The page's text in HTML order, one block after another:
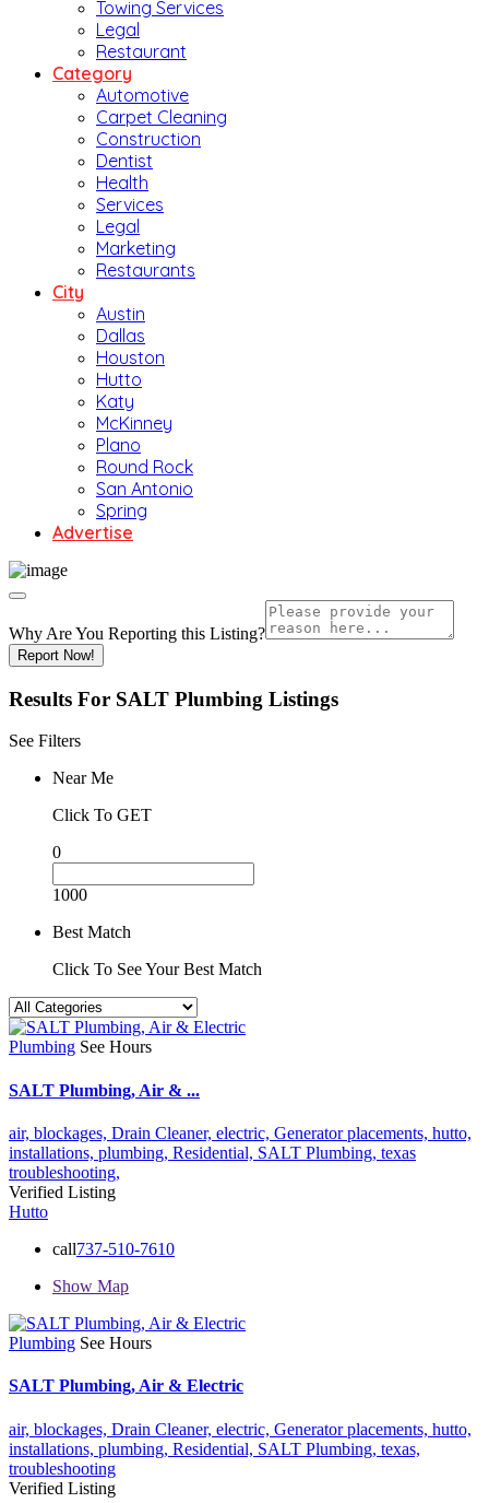
Towing Services
Legal
Restaurant
Category
Automotive
Carpet Cleaning
Construction
Dentist
Health
Services
Legal
Marketing
Restaurants
City
Austin
Dallas
Houston
Hutto
Katy
McKinney
Plano
Round Rock
San Antonio
Spring
Advertise
Why Are You Reporting this Listing?
Report Now!
Results For SALT Plumbing Listings
See Filters
Near Me
Click To GET
0
1000
Best Match
Click To See Your Best Match
Plumbing See Hours
SALT Plumbing, Air & ...
air, blockages, Drain Cleaner, electric, Generator placements, hutto,
installations, plumbing, Residential, SALT Plumbing, texas
troubleshooting,
Verified Listing
Hutto
call737-510-7610
Show Map
Plumbing See Hours
SALT Plumbing, Air & Electric
air, blockages, Drain Cleaner, electric, Generator placements, hutto,
installations, plumbing, Residential, SALT Plumbing, texas,
troubleshooting
Verified Listing